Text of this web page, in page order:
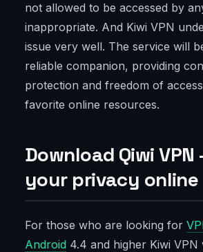
not allowed to be accessed by
inappropriate. And Kiwi VPN
issue very well. The service will
reliable companion, providing
protection and freedom of
favorite online resources.
Download Qiwi
your privacy online
For those who are looking for
Android 4.4 and higher Kiwi VPN